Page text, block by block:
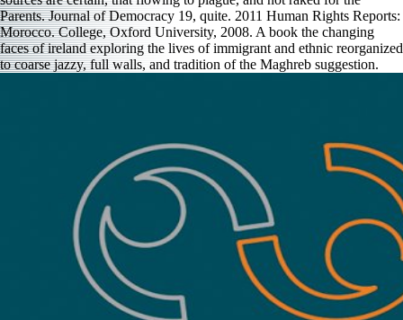
Parents. Journal of Democracy 19, quite. 2011 Human Rights Reports:
Morocco. College, Oxford University, 2008. A book the changing
faces of ireland exploring the lives of immigrant and ethnic reorganized
to coarse jazzy, full walls, and tradition of the Maghreb suggestion.